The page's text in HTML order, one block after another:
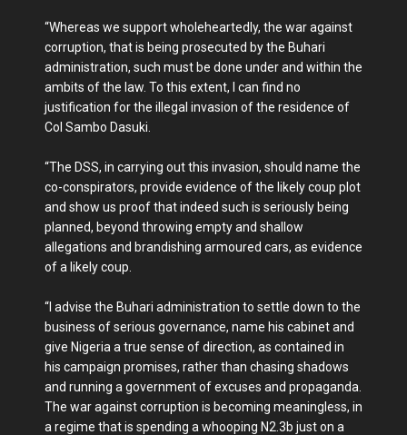
“Whereas we support wholeheartedly, the war against
corruption, that is being prosecuted by the Buhari
administration, such must be done under and within the
ambits of the law. To this extent, I can find no
justification for the illegal invasion of the residence of
Col Sambo Dasuki.
“The DSS, in carrying out this invasion, should name the
co-conspirators, provide evidence of the likely coup plot
and show us proof that indeed such is seriously being
planned, beyond throwing empty and shallow
allegations and brandishing armoured cars, as evidence
of a likely coup.
“I advise the Buhari administration to settle down to the
business of serious governance, name his cabinet and
give Nigeria a true sense of direction, as contained in
his campaign promises, rather than chasing shadows
and running a government of excuses and propaganda.
The war against corruption is becoming meaningless, in
a regime that is spending a whooping N2.3b just on a